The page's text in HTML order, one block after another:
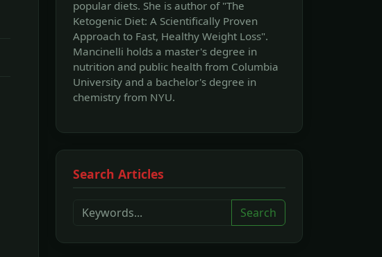
popular diets. She is author of "The
Ketogenic Diet: A Scientifically Proven
Approach to Fast, Healthy Weight Loss".
Mancinelli holds a master's degree in
nutrition and public health from Columbia
University and a bachelor's degree in
chemistry from NYU.
Search Articles
Search